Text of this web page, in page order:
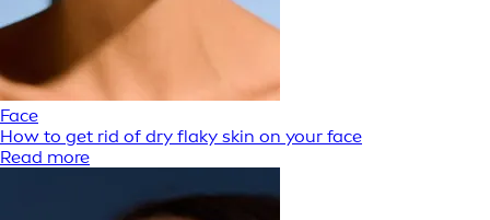
Face
How to get rid of dry flaky skin on your face
Read more